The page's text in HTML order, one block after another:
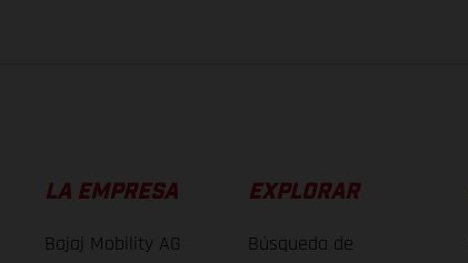
LA EMPRESA
Bajaj Mobility AG
EXPLORAR
Búsqueda de